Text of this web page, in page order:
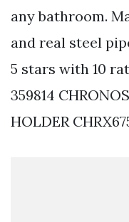
any bathroom.
and real steel
5 stars with 10
359814
HOLDER